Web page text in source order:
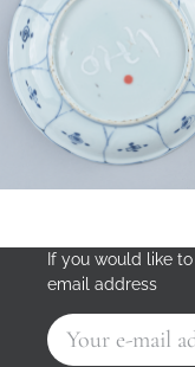
If you would like
email address